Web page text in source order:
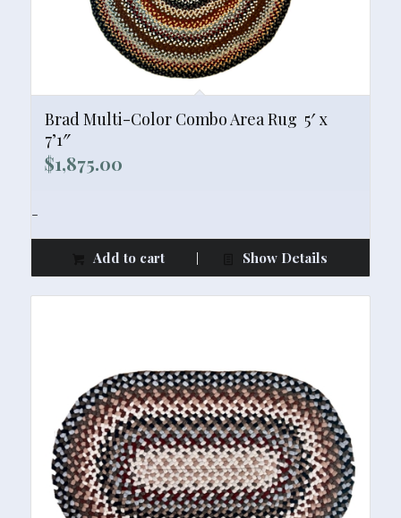
Brad Multi-Color Combo Area Rug  5′ x
7’1″
$1,875.00
-
Add to cart Show Details